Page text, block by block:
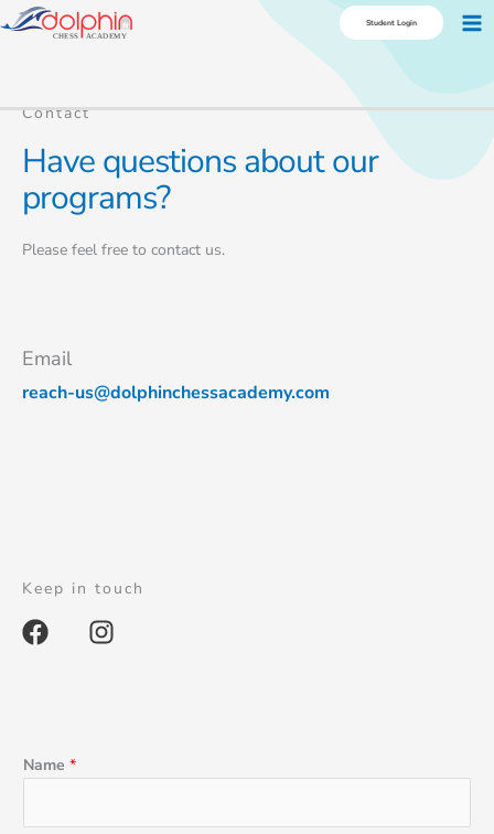
Skip
to
Student Login
Contact
Have questions about our
programs?
Please feel free to contact us.
Email
reach-us@dolphinchessacademy.com
Keep in touch
F
a
o
o
I
r
Name *